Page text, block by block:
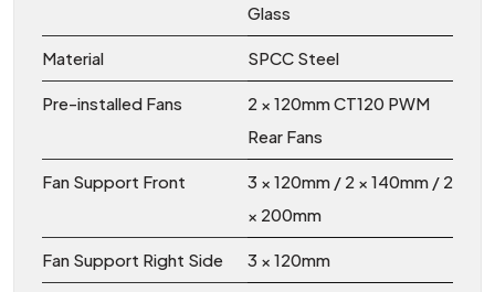
Glass
Material SPCC Steel
Pre-installed Fans
2 × 120mm CT120 PWM
Rear Fans
Fan Support Front
3 × 120mm / 2 × 140mm / 2
× 200mm
Fan Support Right Side 3 × 120mm